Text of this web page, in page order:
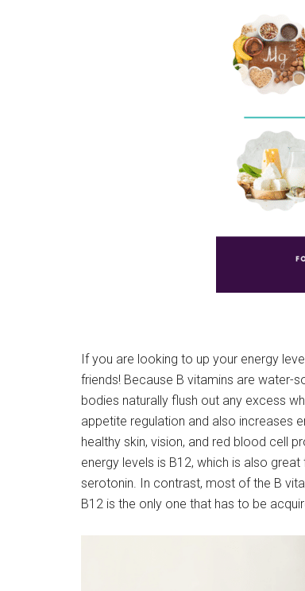
If you are looking to up your energy
friends! Because B vitamins are water-
bodies naturally flush out any excess
appetite regulation and also increases
healthy skin, vision, and red blood cell
energy levels is B12, which is also
serotonin. In contrast, most of the B
B12 is the only one that has to be